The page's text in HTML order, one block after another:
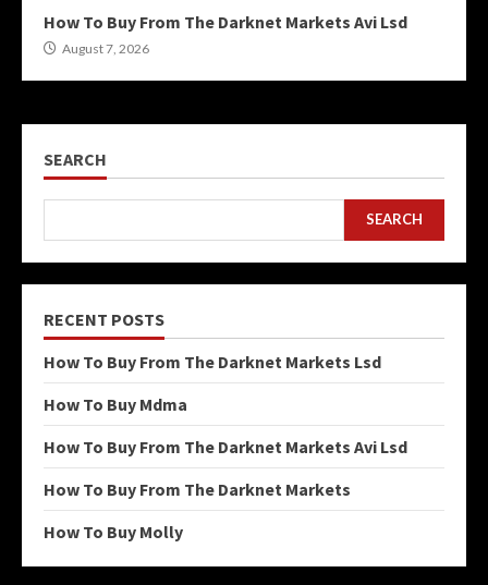
How To Buy From The Darknet Markets Avi Lsd
August 7, 2026
SEARCH
SEARCH
RECENT POSTS
How To Buy From The Darknet Markets Lsd
How To Buy Mdma
How To Buy From The Darknet Markets Avi Lsd
How To Buy From The Darknet Markets
How To Buy Molly